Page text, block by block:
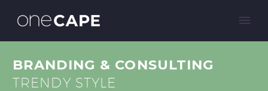
BRANDING & CONSULTING
TRENDY STYLE